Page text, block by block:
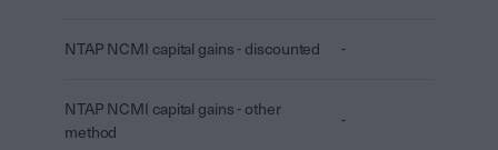
NTAP NCMI capital gains - discounted -
NTAP NCMI capital gains - other
method
-